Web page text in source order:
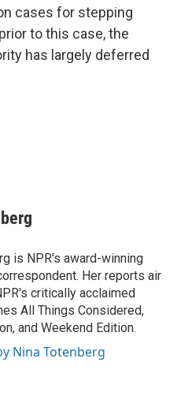
cases for stepping
to this case, the
has largely deferred
is NPR's award-winning
Her reports air
critically acclaimed
All Things Considered,
and Weekend Edition.
Nina Totenberg